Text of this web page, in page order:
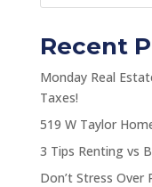
Recent
Monday Real
Taxes!
519 W Taylor
3 Tips Renting vs
Don’t Stress Over